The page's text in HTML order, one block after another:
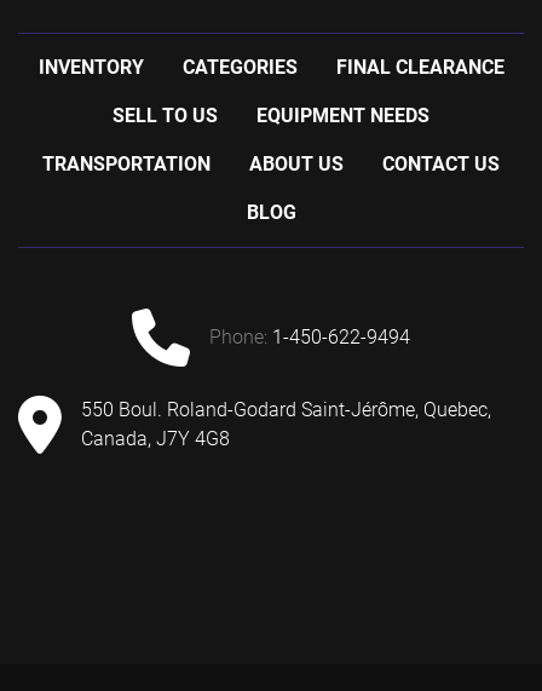
INVENTORY CATEGORIES FINAL CLEARANCE
SELL TO US EQUIPMENT NEEDS
TRANSPORTATION ABOUT US CONTACT US
BLOG
phone: 1-450-622-9494
550 Boul. Roland-Godard Saint-Jérôme, Quebec,
Canada, J7Y 4G8